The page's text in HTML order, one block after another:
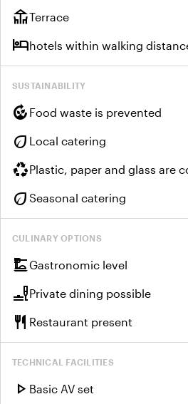
deckTerrace
hotelhotels within walking
SUSTAINABILITY
compost Food waste is prevented
eco Local catering
recyclingPlastic, paper and glass are
eco Seasonal catering
CULINARY OPTIONS
dinner_diningGastronomic level
brunch_diningPrivate dining possible
restaurant Restaurant present
TECHNICAL FACILITIES
play_arrow Basic AV set